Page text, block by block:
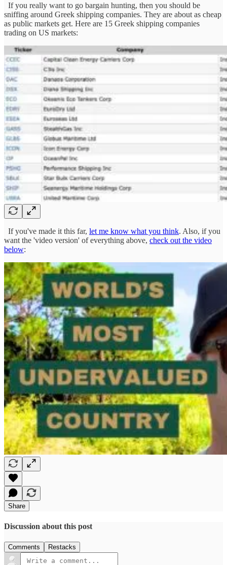
If you really want to go bargain hunting, then you should be
sniffing around Greek shipping companies. They are about as cheap
as public markets get. Here are 15 Greek shipping companies
trading on US markets:
If you've made it this far, let me know what you think. Also, if you
want the 'video version' of everything above, check out the video
below:
Share
Discussion about this post
Comments Restacks